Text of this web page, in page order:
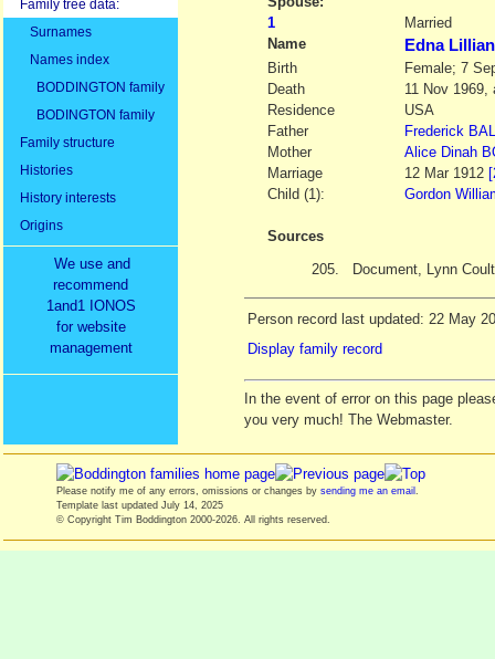
Family tree data:
Surnames
Names index
BODDINGTON family
BODINGTON family
Family structure
Histories
History interests
Origins
We use and
recommend
1and1 IONOS
for website
management
1
Married
Name
Edna
Birth
Female; 7
Death
11 Nov 1969,
Residence
USA
Father
Frederick
Mother
Alice Dinah
Marriage
12 Mar 1912
Child (1):
Gordon
Sources
205.
Document, Lynn
Person record last updated: 22 May
Display family record
In the event of error on this page
you very much! The Webmaster.
Please notify me of any errors, omissions or changes by sending me an email
Template last updated July 14, 2025
© Copyright Tim Boddington 2000-2026. All rights reserved.